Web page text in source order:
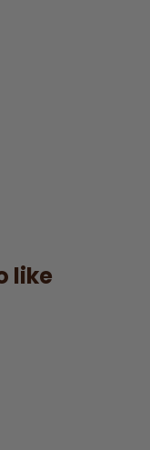
cloth using
like